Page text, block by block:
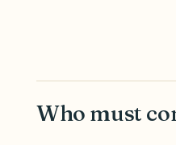
Who must